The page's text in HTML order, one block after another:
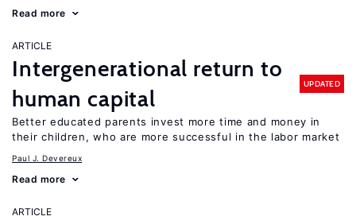
Read more
ARTICLE
Intergenerational return to
human capital
UPDATED
Better educated parents invest more time and money in
their children, who are more successful in the labor market
Paul J. Devereux
Read more
ARTICLE